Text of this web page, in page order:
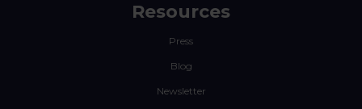
Resources
Press
Blog
Newsletter